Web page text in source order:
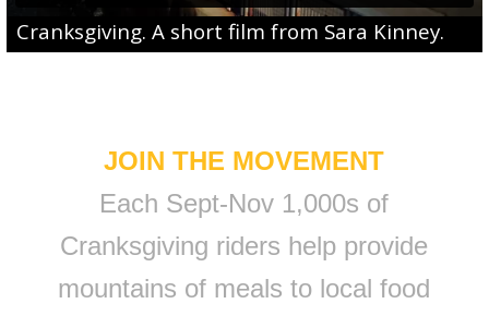
Cranksgiving. A short film from Sara Kinney.
JOIN THE MOVEMENT
Each Sept-Nov 1,000s of
Cranksgiving riders help provide
mountains of meals to local food